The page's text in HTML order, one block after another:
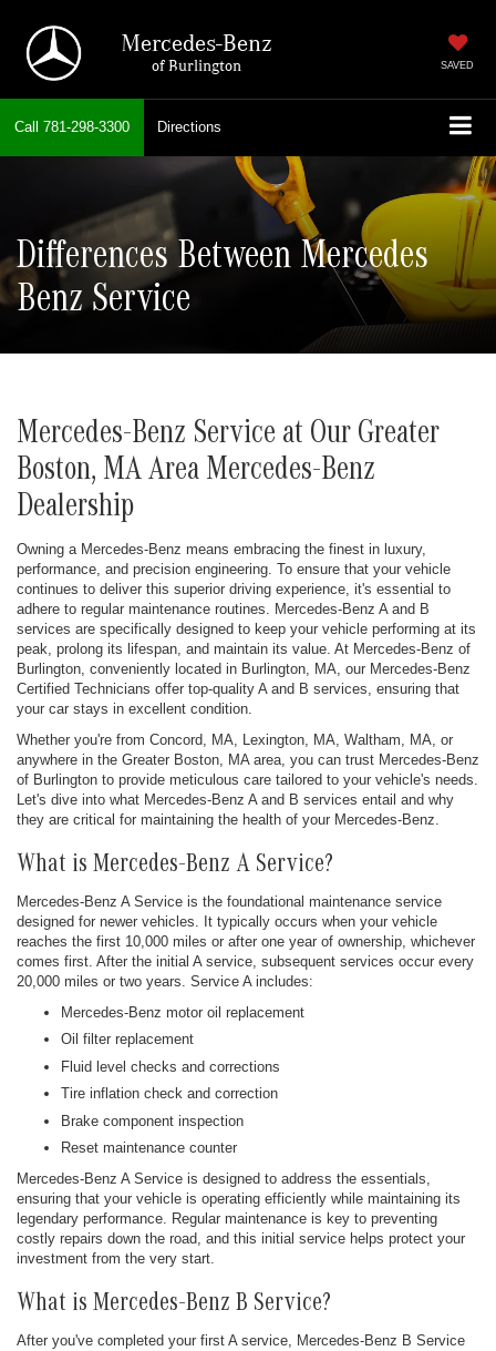
Mercedes-Benz
of Burlington SAVED
Call 781-298-3300 Directions
Differences Between Mercedes
Benz Service
Mercedes-Benz Service at Our Greater
Boston, MA Area Mercedes-Benz
Dealership
Owning a Mercedes-Benz means embracing the finest in luxury,
performance, and precision engineering. To ensure that your vehicle
continues to deliver this superior driving experience, it's essential to
adhere to regular maintenance routines. Mercedes-Benz A and B
services are specifically designed to keep your vehicle performing at its
peak, prolong its lifespan, and maintain its value. At Mercedes-Benz of
Burlington, conveniently located in Burlington, MA, our Mercedes-Benz
Certified Technicians offer top-quality A and B services, ensuring that
your car stays in excellent condition.
Whether you're from Concord, MA, Lexington, MA, Waltham, MA, or
anywhere in the Greater Boston, MA area, you can trust Mercedes-Benz
of Burlington to provide meticulous care tailored to your vehicle's needs.
Let's dive into what Mercedes-Benz A and B services entail and why
they are critical for maintaining the health of your Mercedes-Benz.
What is Mercedes-Benz A Service?
Mercedes-Benz A Service is the foundational maintenance service
designed for newer vehicles. It typically occurs when your vehicle
reaches the first 10,000 miles or after one year of ownership, whichever
comes first. After the initial A service, subsequent services occur every
20,000 miles or two years. Service A includes:
Mercedes-Benz motor oil replacement
Oil filter replacement
Fluid level checks and corrections
Tire inflation check and correction
Brake component inspection
Reset maintenance counter
Mercedes-Benz A Service is designed to address the essentials,
ensuring that your vehicle is operating efficiently while maintaining its
legendary performance. Regular maintenance is key to preventing
costly repairs down the road, and this initial service helps protect your
investment from the very start.
What is Mercedes-Benz B Service?
After you've completed your first A service, Mercedes-Benz B Service